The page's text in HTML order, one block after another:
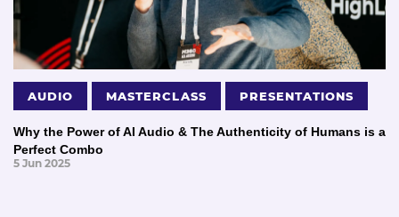
AUDIO MASTERCLASS PRESENTATIONS
Why the Power of AI Audio & The Authenticity of Humans is a
Perfect Combo
5 Jun 2025